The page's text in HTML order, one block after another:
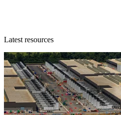
Latest resources